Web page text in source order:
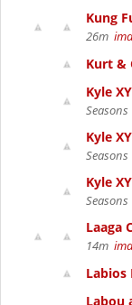
Kung
26m
Kurt &
Kyle
Seasons
Kyle
Seasons
Kyle
Seasons
Laaga
14m
Labios
Labou